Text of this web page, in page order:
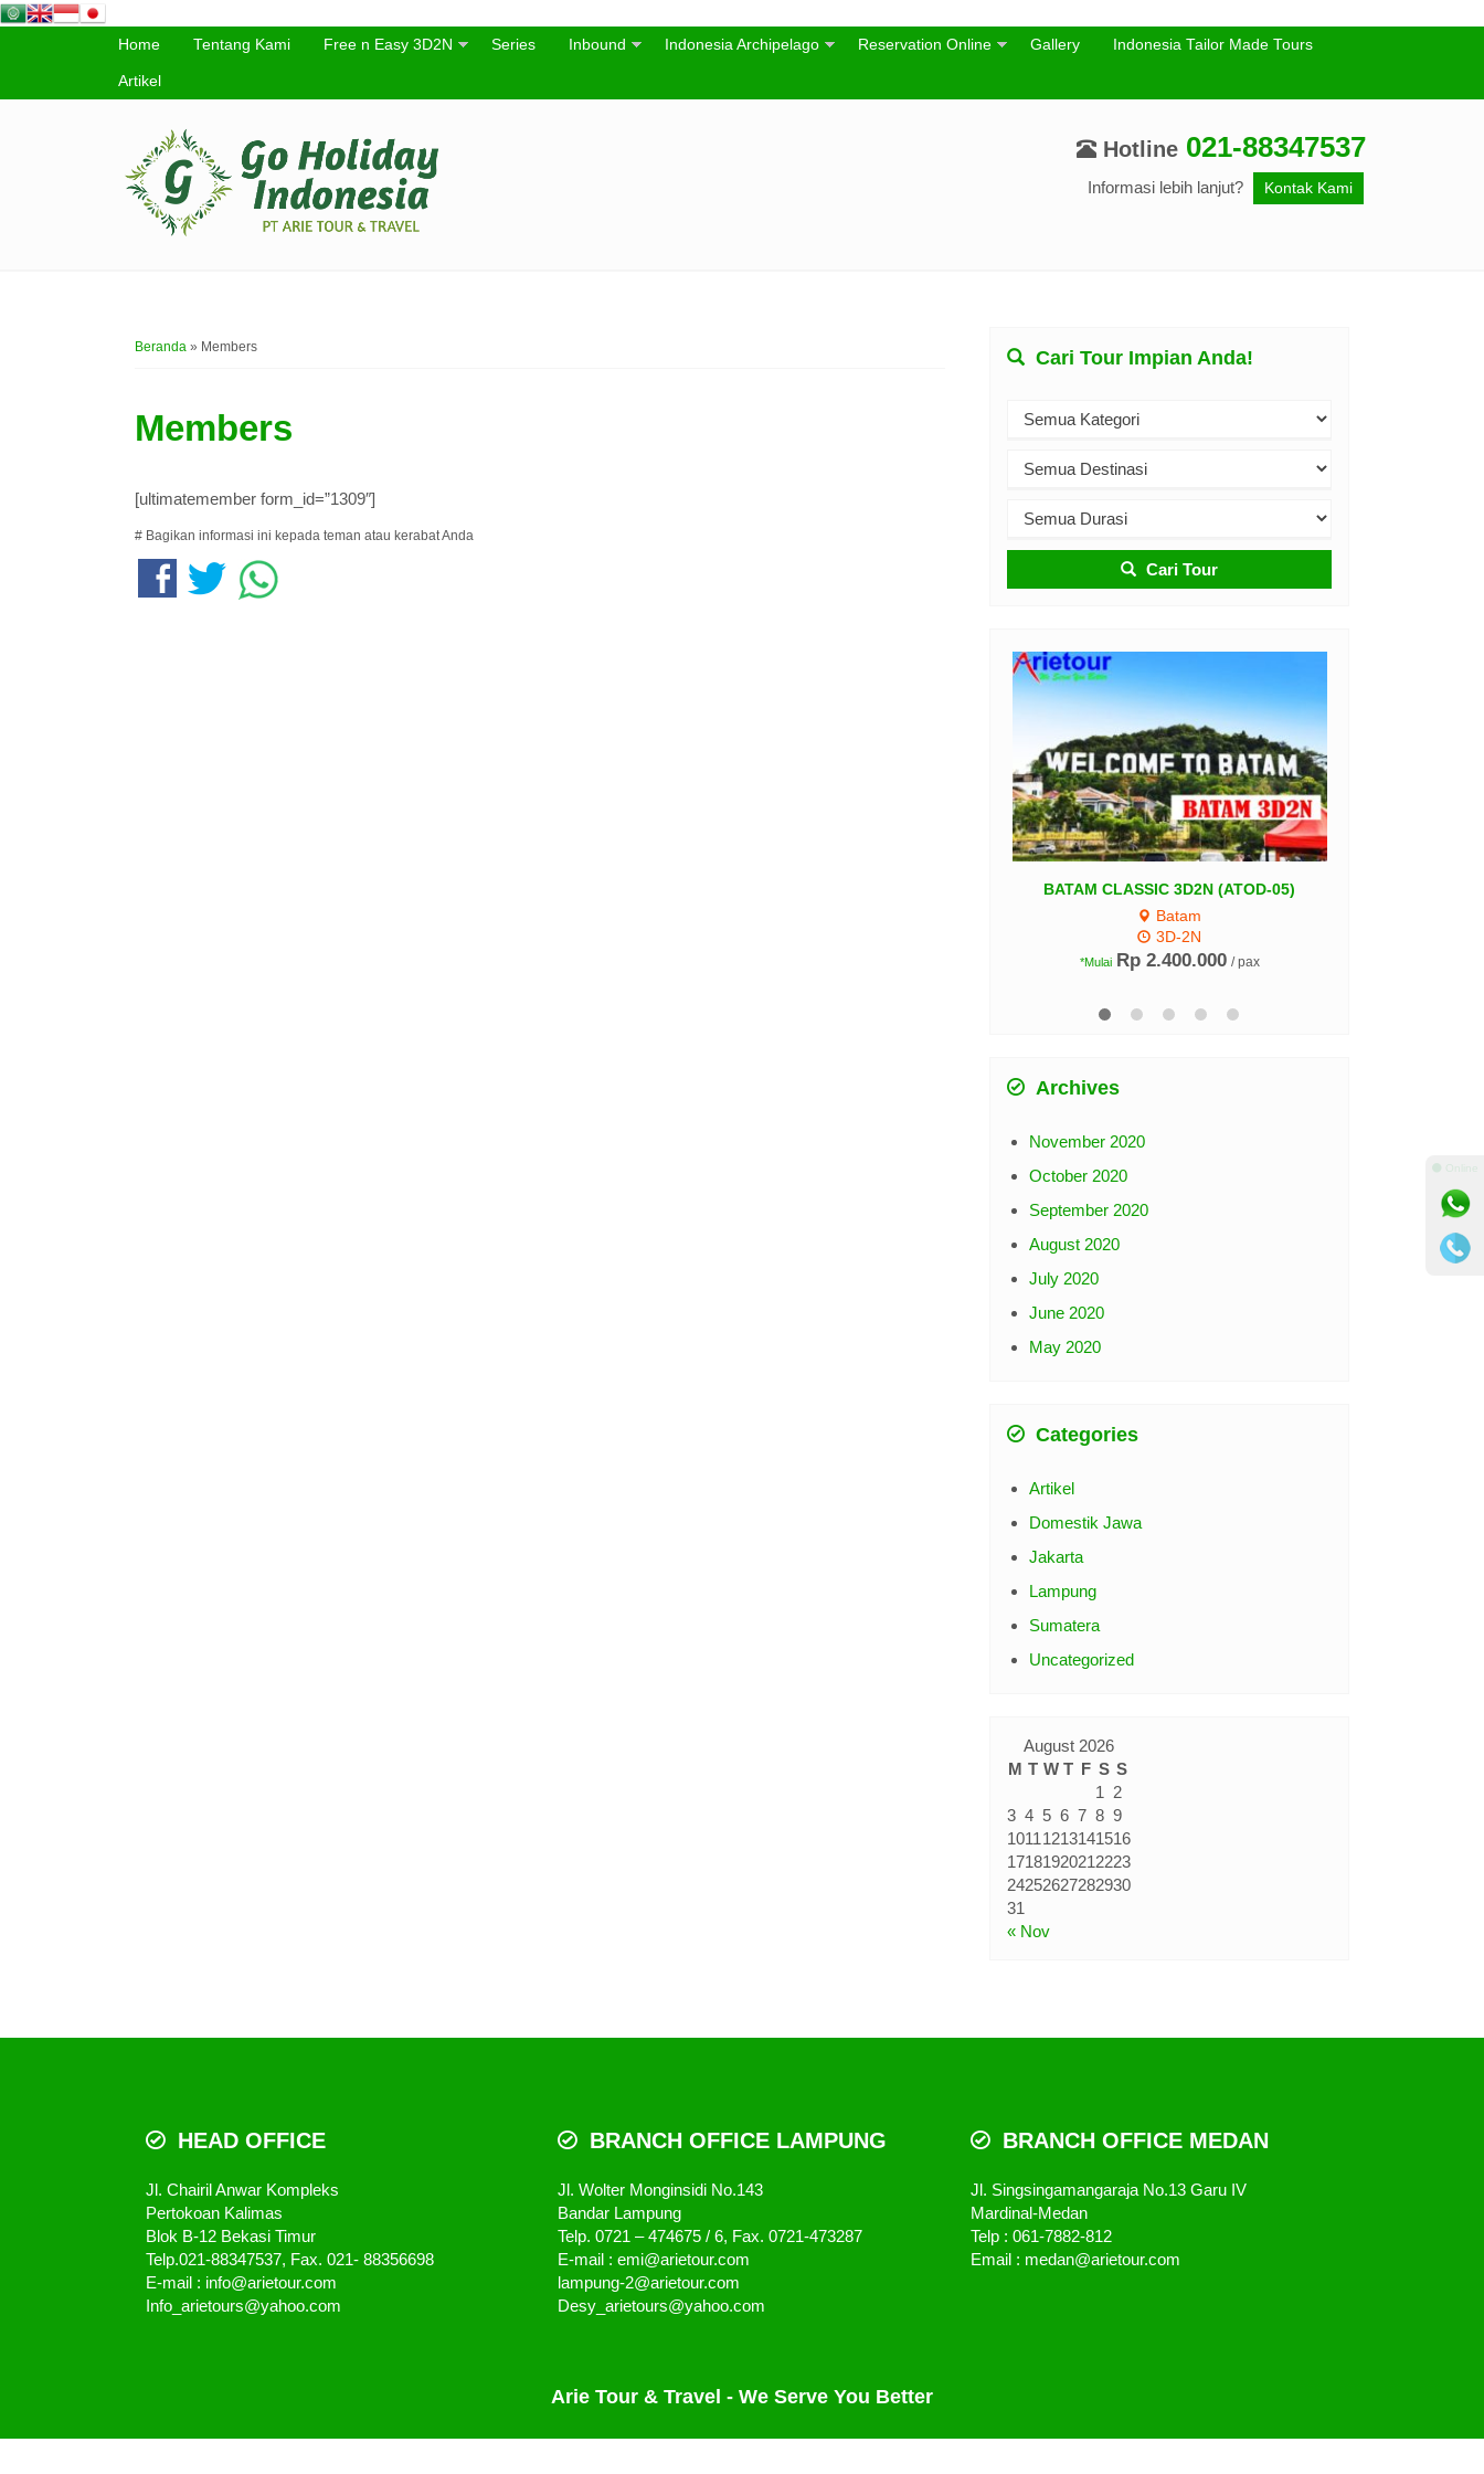
Home Tentang Kami Free n Easy 3D2N Series Inbound Indonesia Archipelago Reservation Online Gallery Indonesia Tailor Made Tours
Artikel
Hotline 021-88347537
Informasi lebih lanjut? Kontak Kami
Beranda » Members
Members
[ultimatemember form_id=”1309″]
# Bagikan informasi ini kepada teman atau kerabat Anda
Cari Tour Impian Anda!
Cari Tour
BATAM CLASSIC 3D2N (ATOD-05)
Rp 2.400.000 / pax
Archives
November 2020
October 2020
September 2020
August 2020
July 2020
June 2020
May 2020
Categories
Artikel
Domestik Jawa
Jakarta
Lampung
Sumatera
Uncategorized
August 2026
M T W T F S S
« Nov
1
2
3 4 5 6 7 8 9
1011 1213141516
17181920212223
24252627282930
31
HEAD OFFICE
Jl. Chairil Anwar Kompleks
Pertokoan Kalimas
Blok B-12 Bekasi Timur
Telp.021-88347537, Fax. 021- 88356698
E-mail : info@arietour.com
Info_arietours@yahoo.com
BRANCH OFFICE LAMPUNG
Jl. Wolter Monginsidi No.143
Bandar Lampung
Telp. 0721 – 474675 / 6, Fax. 0721-473287
E-mail : emi@arietour.com
lampung-2@arietour.com
Desy_arietours@yahoo.com
BRANCH OFFICE MEDAN
Jl. Singsingamangaraja No.13 Garu IV
Mardinal-Medan
Telp : 061-7882-812
Email : medan@arietour.com
Arie Tour & Travel - We Serve You Better
⚫ Online